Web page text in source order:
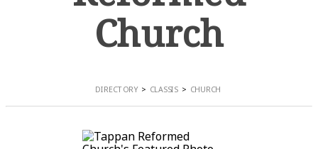
Church
DIRECTORY CLASSIS CHURCH